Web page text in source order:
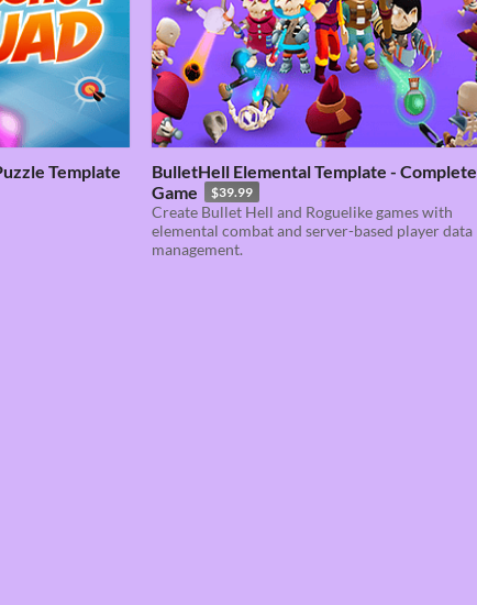
Template
BulletHell Elemental Template - Complete
Game
$39.99
Create Bullet Hell and Roguelike games with
elemental combat and server-based player data
management.